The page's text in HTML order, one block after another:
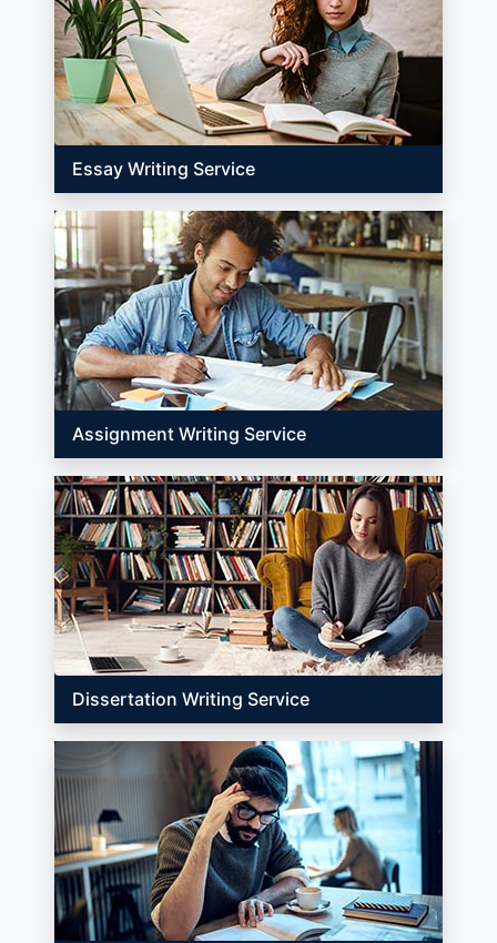
Essay Writing Service
Assignment Writing Service
Dissertation Writing Service